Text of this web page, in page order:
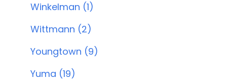
Winkelman (1)
Wittmann (2)
Youngtown (9)
Yuma (19)